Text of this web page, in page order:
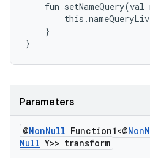
fun setNameQuery(val
}
}
Parameters
@NonNull Function1<@Non
Null Y>> transform